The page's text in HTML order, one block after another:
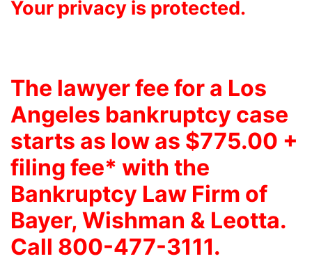
Your privacy is protected.
The lawyer fee for a Los
Angeles bankruptcy case
starts as low as $775.00 +
filing fee* with the
Bankruptcy Law Firm of
Bayer, Wishman & Leotta.
Call 800-477-3111.